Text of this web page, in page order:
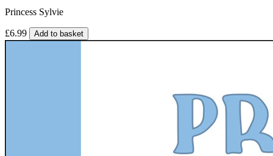
Princess Sylvie
£6.99 Add to basket